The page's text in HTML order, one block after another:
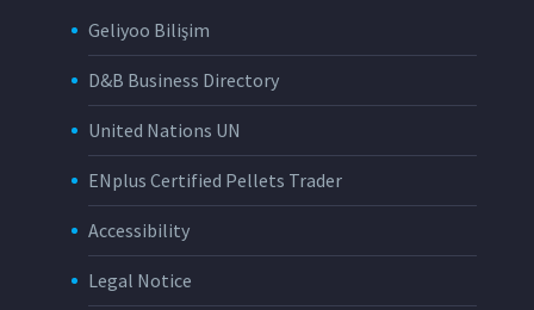
Geliyoo Bilişim
D&B Business Directory
United Nations UN
ENplus Certified Pellets Trader
Accessibility
Legal Notice